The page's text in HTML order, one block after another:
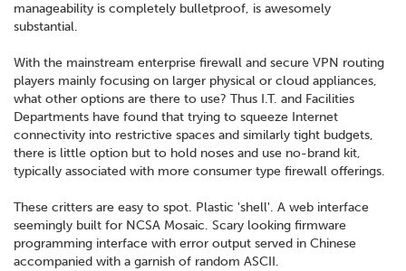
manageability is completely bulletproof, is awesomely
substantial.
With the mainstream enterprise firewall and secure VPN routing
players mainly focusing on larger physical or cloud appliances,
what other options are there to use? Thus I.T. and Facilities
Departments have found that trying to squeeze Internet
connectivity into restrictive spaces and similarly tight budgets,
there is little option but to hold noses and use no-brand kit,
typically associated with more consumer type firewall offerings.
These critters are easy to spot. Plastic 'shell'. A web interface
seemingly built for NCSA Mosaic. Scary looking firmware
programming interface with error output served in Chinese
accompanied with a garnish of random ASCII.